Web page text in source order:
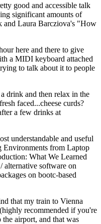
good and accessible talk
significant amounts of
and Laura Barcziova's "How
here and there to give
a MIDI keyboard attached
to talk about it to people
drink and then relax in the
faced...cheese curds?
a few drinks at
understandable and useful
Environments from Laptop
What We Learned
alternative software on
on bootc-based
that my train to Vienna
recommended if you're
airport, and that was